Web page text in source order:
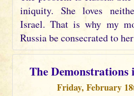
iniquity. She loves
Israel. That is why my
Russia be consecrated to
The Demonstrations
Friday, February